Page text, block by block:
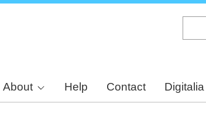
About Help Contact Digitalia